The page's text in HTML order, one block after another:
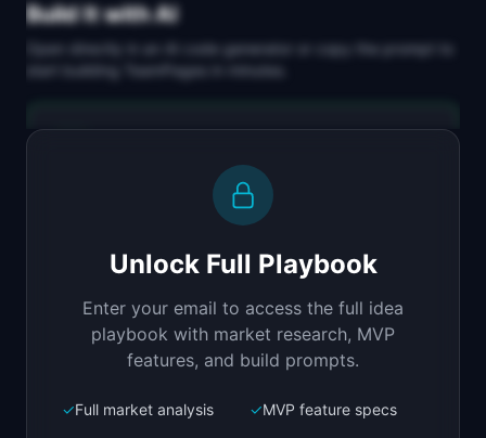
Build It with AI
Open directly in an AI code generator or copy the prompt to
start building
TeamPages in minutes.
Build a full-stack MVP for "TeamPages".
Beautiful team directory for distributed
Bolt.new
Unlock Full Playbook
Enter your email to access the full idea
playbook with market research, MVP
features, and build prompts.
✓Full market analysis ✓MVP feature specs